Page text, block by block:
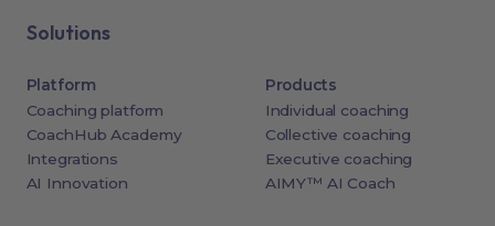
Solutions
Platform
Coaching platform
CoachHub Academy
Integrations
AI Innovation
Products
Individual coaching
Collective coaching
Executive coaching
AIMY™ AI Coach